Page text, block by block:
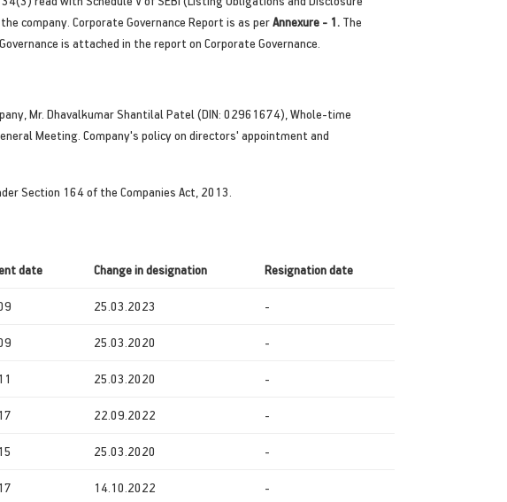
company. Corporate Governance Report is as perAnnexure - 1. The
is attached in the report on Corporate Governance.
Mr. Dhavalkumar Shantilal Patel (DIN: 02961674), Whole-time
Meeting. Company's policy on directors' appointment and
Section 164 of the Companies Act, 2013.
date Change in designation Resignationdate
25.03.2023 -
25.03.2020 -
25.03.2020 -
22.09.2022 -
25.03.2020 -
14.10.2022 -